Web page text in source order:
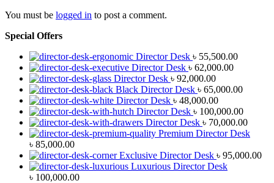
You must be logged in to post a comment.
Special Offers
Director Desk ৳ 55,500.00
Director Desk ৳ 62,000.00
Director Desk ৳ 92,000.00
Black Director Desk ৳ 65,000.00
Director Desk ৳ 48,000.00
Director Desk ৳ 100,000.00
Director Desk ৳ 70,000.00
Premium Director Desk
৳ 85,000.00
Exclusive Director Desk ৳ 95,000.00
Luxurious Director Desk
৳ 100,000.00